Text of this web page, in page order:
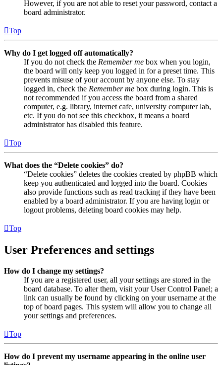
However, if you are not able to reset your password, contact a
board administrator.
Top
Why do I get logged off automatically?
If you do not check the Remember me box when you login,
the board will only keep you logged in for a preset time. This
prevents misuse of your account by anyone else. To stay
logged in, check the Remember me box during login. This is
not recommended if you access the board from a shared
computer, e.g. library, internet cafe, university computer lab,
etc. If you do not see this checkbox, it means a board
administrator has disabled this feature.
Top
What does the “Delete cookies” do?
“Delete cookies” deletes the cookies created by phpBB which
keep you authenticated and logged into the board. Cookies
also provide functions such as read tracking if they have been
enabled by a board administrator. If you are having login or
logout problems, deleting board cookies may help.
Top
User Preferences and settings
How do I change my settings?
If you are a registered user, all your settings are stored in the
board database. To alter them, visit your User Control Panel; a
link can usually be found by clicking on your username at the
top of board pages. This system will allow you to change all
your settings and preferences.
Top
How do I prevent my username appearing in the online user